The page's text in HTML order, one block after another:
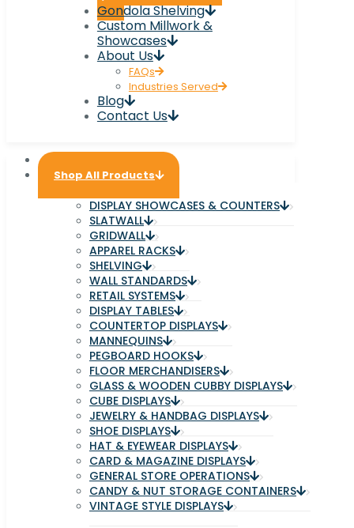
Gondola Shelving
Custom Millwork &
Showcases
About Us
FAQs
Industries Served
Blog
Contact Us
Home
Shop All Products
DISPLAY SHOWCASES & COUNTERS
SLATWALL
GRIDWALL
APPAREL RACKS
SHELVING
WALL STANDARDS
RETAIL SYSTEMS
DISPLAY TABLES
COUNTERTOP DISPLAYS
MANNEQUINS
PEGBOARD HOOKS
FLOOR MERCHANDISERS
GLASS & WOODEN CUBBY DISPLAYS
CUBE DISPLAYS
JEWELRY & HANDBAG DISPLAYS
SHOE DISPLAYS
HAT & EYEWEAR DISPLAYS
CARD & MAGAZINE DISPLAYS
GENERAL STORE OPERATIONS
CANDY & NUT STORAGE CONTAINERS
VINTAGE STYLE DISPLAYS